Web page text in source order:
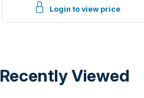
Login to view price
Recently Viewed